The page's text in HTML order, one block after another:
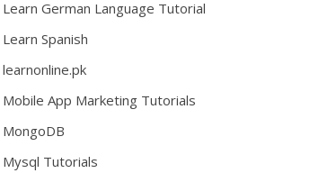
Learn German Language Tutorial
Learn Spanish
learnonline.pk
Mobile App Marketing Tutorials
MongoDB
Mysql Tutorials